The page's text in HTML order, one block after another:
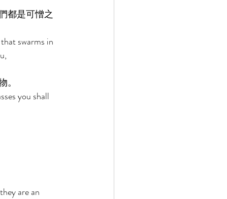
都是可憎之
swarms in
。
you shall
are an